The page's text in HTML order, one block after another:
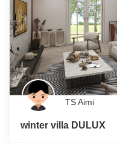
TS Aimi
winter villa DULUX